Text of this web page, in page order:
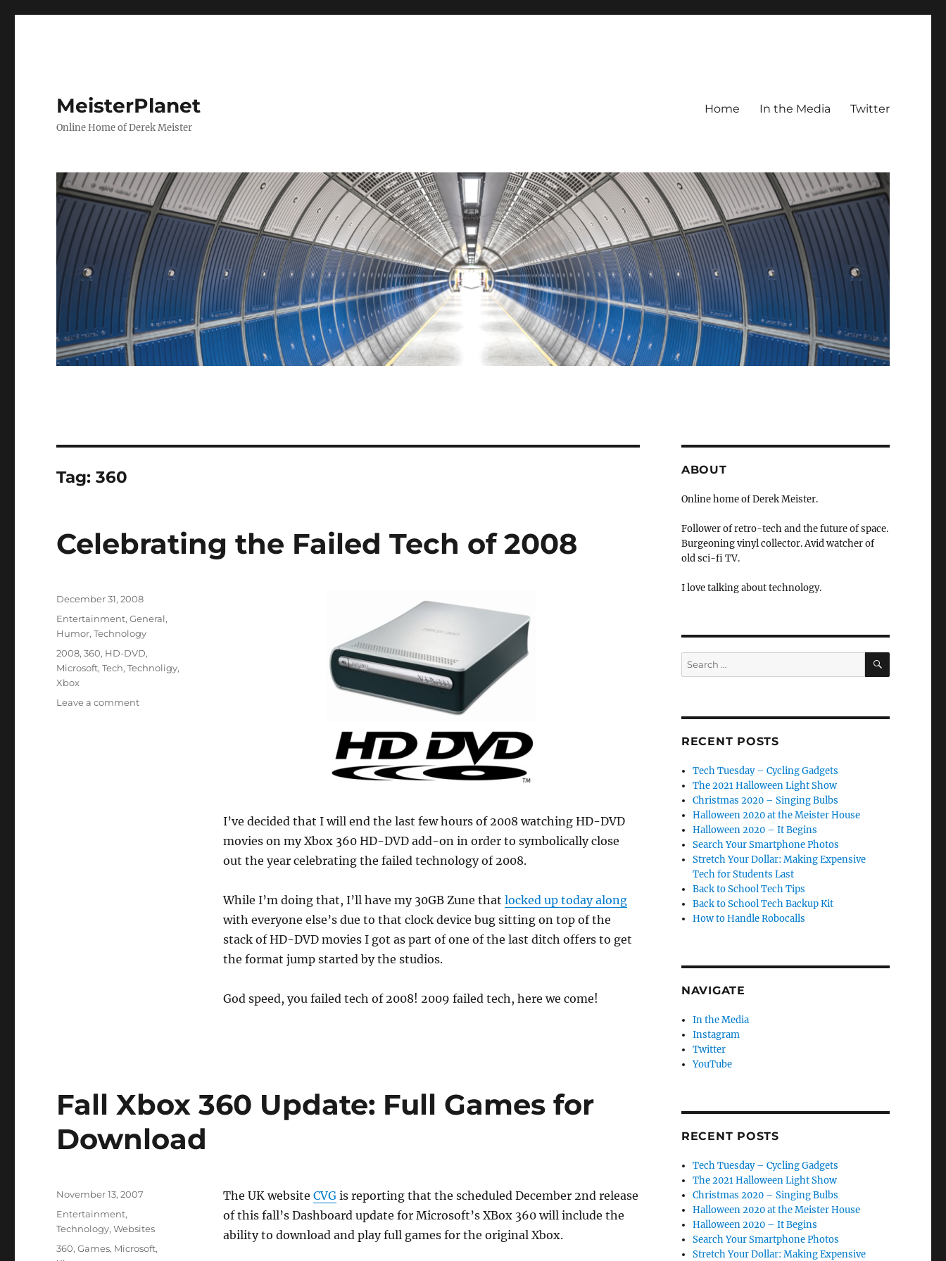
MeisterPlanet
Online Home of Derek Meister
Home In the Media Twitter
Tag:360
Celebrating the Failed Tech of 2008
I’ve decided that I will end the last few hours of 2008 watching HD-DVD
movies on my Xbox 360 HD-DVD add-on in order to symbolically close
out the year celebrating the failed technology of 2008.
While I’m doing that, I’ll have my 30GB Zune that locked up today along
with everyone else’s due to that clock device bug sitting on top of the
stack of HD-DVD movies I got as part of one of the last ditch offers to get
the format jump started by the studios.
God speed, you failed tech of 2008! 2009 failed tech, here we come!
Posted
December 31, 2008
Categories
Entertainment,General,
Humor,Technology
Tags
2008,360, HD-DVD,
Microsoft,Tech,Technoligy,
Xbox
Leave a commenton
Fall Xbox 360 Update: Full Games for
Download
The UK website CVGis reporting that the scheduled December 2nd release
of this fall’s Dashboard update for Microsoft’s XBox 360 will include the
ability to download and play full games for the original Xbox.
Posted
November 13, 2007
Categories
Entertainment,
Technology,Websites
Tags
360,Games, Microsoft,
ABOUT
Online home of Derek Meister.
Follower of retro-tech and the future of space.
Burgeoning vinyl collector. Avid watcher of
old sci-fi TV.
I love talking about technology.
Search
for:
SEARCH
RECENT POSTS
Tech Tuesday – Cycling Gadgets
The 2021 Halloween Light Show
Christmas 2020 – Singing Bulbs
Halloween 2020 at the Meister House
Halloween 2020 – It Begins
Search Your Smartphone Photos
Stretch Your Dollar: Making Expensive
Tech for Students Last
Back to School Tech Tips
Back to School Tech Backup Kit
How to Handle Robocalls
NAVIGATE
In the Media
Instagram
Twitter
YouTube
RECENT POSTS
Tech Tuesday – Cycling Gadgets
The 2021 Halloween Light Show
Christmas 2020 – Singing Bulbs
Halloween 2020 at the Meister House
Halloween 2020 – It Begins
Search Your Smartphone Photos
Stretch Your Dollar: Making Expensive